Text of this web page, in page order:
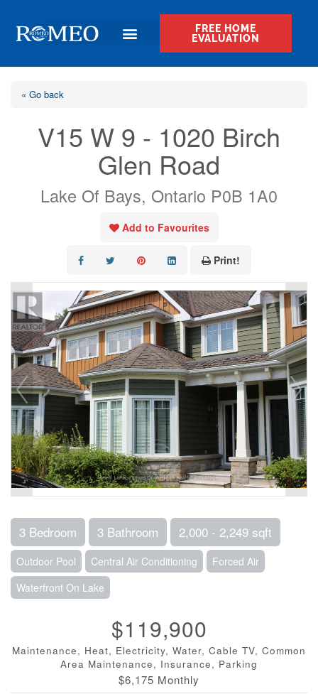
FREE HOME
EVALUATION
« Go back
V15 W 9 - 1020 Birch
Glen Road
Lake Of Bays, Ontario P0B 1A0
Add to Favourites
Print!
3 Bedroom 3 Bathroom 2,000 - 2,249 sqft
Outdoor Pool Central Air Conditioning
Forced Air
Waterfront On Lake
$119,900
Maintenance, Heat, Electricity, Water, Cable TV, Common
Area Maintenance, Insurance, Parking
$6,175 Monthly